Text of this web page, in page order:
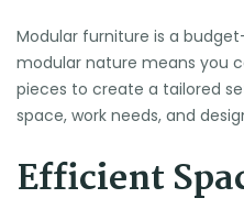
Modular furniture is a
modular nature means you
pieces to create a tailored
space, work needs, and
Efficient